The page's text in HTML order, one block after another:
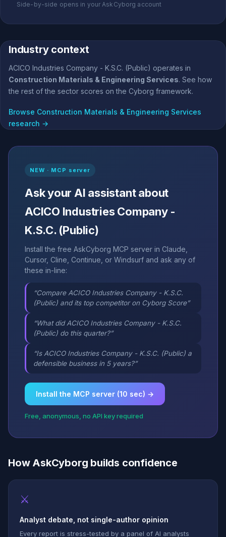
Side-by-side opens in your AskCyborg account
Industry context
ACICO Industries Company - K.S.C. (Public) operates in
Construction Materials & Engineering Services. See how
the rest of the sector scores on the Cyborg framework.
Browse Construction Materials & Engineering Services
research →
NEW · MCP server
Ask your AI assistant about
ACICO Industries Company -
K.S.C. (Public)
Install the free AskCyborg MCP server in Claude,
Cursor, Cline, Continue, or Windsurf and ask any of
these in-line:
“Compare ACICO Industries Company - K.S.C.
(Public) and its top competitor on Cyborg Score”
“What did ACICO Industries Company - K.S.C.
(Public) do this quarter?”
“Is ACICO Industries Company - K.S.C. (Public) a
defensible business in 5 years?”
Install the MCP server (10 sec) →
Free, anonymous, no API key required
How AskCyborg builds confidence
⚔
Analyst debate, not single-author opinion
Every report is stress-tested by a panel of AI analysts